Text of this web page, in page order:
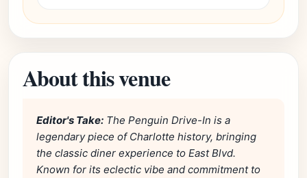
About this venue
Editor's Take: The Penguin Drive-In is a
legendary piece of Charlotte history, bringing
the classic diner experience to East Blvd.
Known for its eclectic vibe and commitment to